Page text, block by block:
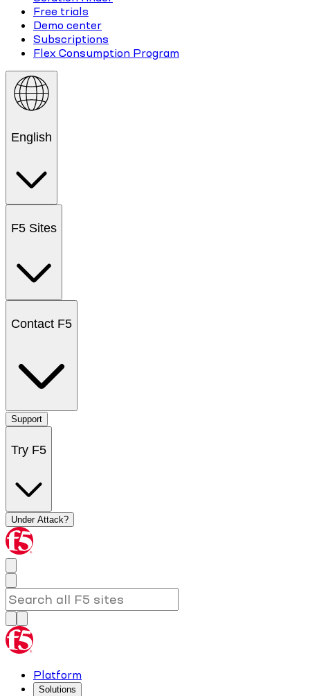
Free trials
Demo center
Subscriptions
Flex Consumption Program
English
F5 Sites
Contact F5
Support
Try F5
Under Attack?
Platform
Solutions